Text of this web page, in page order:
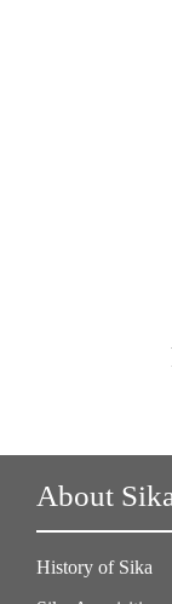
About
History of Sika